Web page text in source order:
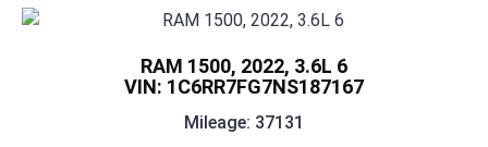
RAM 1500, 2022, 3.6L 6
VIN: 1C6RR7FG7NS187167
Mileage: 37131